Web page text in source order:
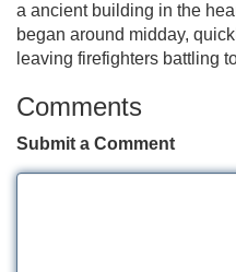
a ancient building in the
began around midday,
leaving firefighters battling
Comments
Submit a Comment